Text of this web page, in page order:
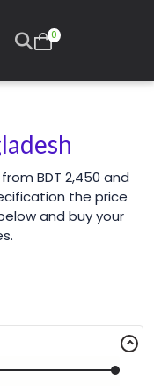
0
BDT 2,450 and
the price
and buy your